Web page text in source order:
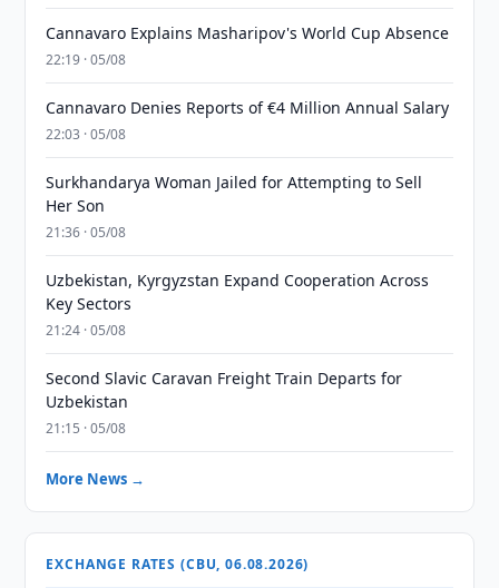
Cannavaro Explains Masharipov's World Cup Absence
22:19 · 05/08
Cannavaro Denies Reports of €4 Million Annual Salary
22:03 · 05/08
Surkhandarya Woman Jailed for Attempting to Sell
Her Son
21:36 · 05/08
Uzbekistan, Kyrgyzstan Expand Cooperation Across
Key Sectors
21:24 · 05/08
Second Slavic Caravan Freight Train Departs for
Uzbekistan
21:15 · 05/08
More News →
EXCHANGE RATES (CBU, 06.08.2026)